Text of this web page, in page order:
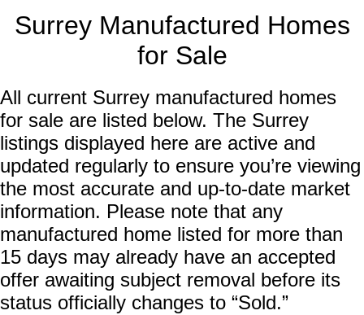
Surrey Manufactured Homes
for Sale
All current Surrey manufactured homes
for sale are listed below. The Surrey
listings displayed here are active and
updated regularly to ensure you’re viewing
the most accurate and up-to-date market
information. Please note that any
manufactured home listed for more than
15 days may already have an accepted
offer awaiting subject removal before its
status officially changes to “Sold.”